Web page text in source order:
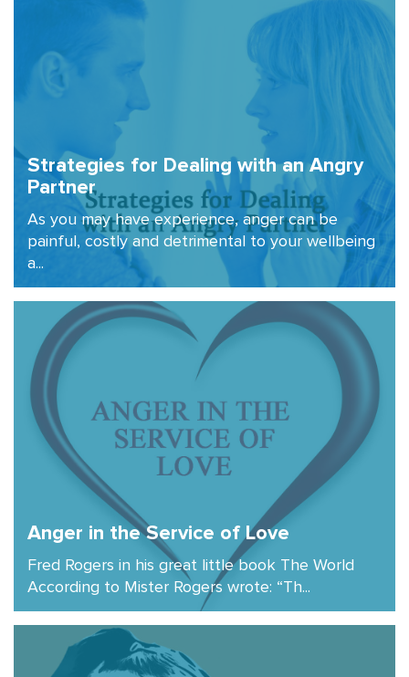
Strategies for Dealing with an Angry
Partner
As you may have experience, anger can be
painful, costly and detrimental to your wellbeing
a...
Anger in the Service of Love
Fred Rogers in his great little book The World
According to Mister Rogers wrote: “Th...